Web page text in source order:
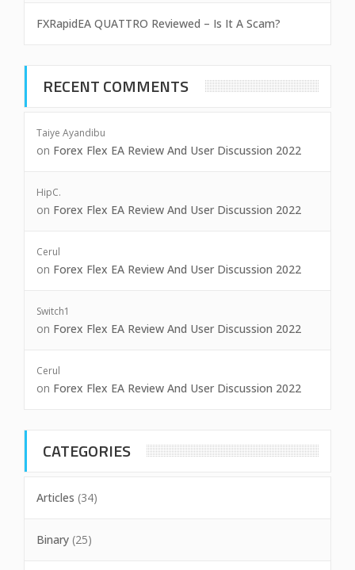
FXRapidEA QUATTRO Reviewed – Is It A Scam?
RECENT COMMENTS
Taiye Ayandibu
on Forex Flex EA Review And User Discussion 2022
HipC.
on Forex Flex EA Review And User Discussion 2022
Cerul
on Forex Flex EA Review And User Discussion 2022
Switch1
on Forex Flex EA Review And User Discussion 2022
Cerul
on Forex Flex EA Review And User Discussion 2022
CATEGORIES
Articles (34)
Binary (25)